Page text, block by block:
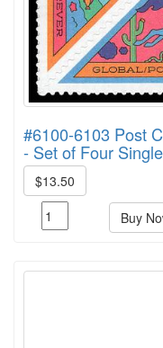
#6100-6103 Post
- Set of Four
$13.50
Buy